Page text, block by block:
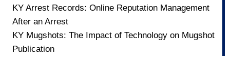
KY Arrest Records: Online Reputation Management
After an Arrest
KY Mugshots: The Impact of Technology on Mugshot
Publication